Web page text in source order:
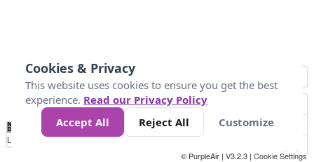
No
Data 4 5 6 7 10 +
Loading...
© PurpleAir | V3.2.3 | Cookie Settings
Cookies & Privacy
This website uses cookies to ensure you get the best
experience. Read our Privacy Policy
Accept All
Reject All Customize